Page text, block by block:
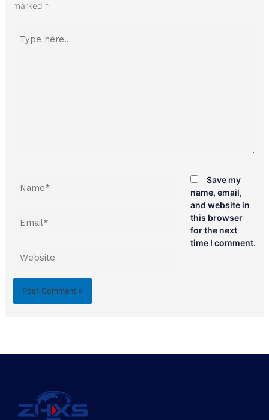
marked *
here..
Save my
name, email,
and website in
this browser
for the next
time I comment.